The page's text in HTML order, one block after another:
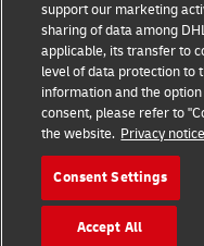
Cookie Settings
Follow Us
2026 ©
support our marketing
sharing of data among
applicable, its transfer to
level of data protection to
information and the
consent, please refer to
the website. Privacy notice
Consent Settings
Accept All